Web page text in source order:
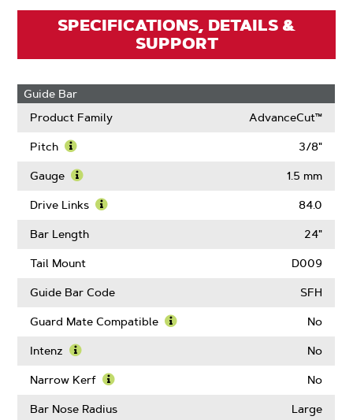
SPECIFICATIONS, DETAILS &
SUPPORT
Guide Bar
Product Family
AdvanceCut™
Pitch
More
Pitch
3/8"
Gauge
More
Gauge
1.5 mm
Drive Links 84.0
Bar Length 24"
Tail Mount D009
Guide Bar Code SFH
Guard Mate Compatible No
Intenz
More
Intenz
No
Narrow Kerf
More
No
Bar Nose Radius Large